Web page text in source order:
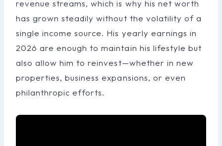
revenue streams, which is why his net worth
has grown steadily without the volatility of a
single income source. His yearly earnings in
2026 are enough to maintain his lifestyle but
also allow him to reinvest—whether in new
properties, business expansions, or even
philanthropic efforts.